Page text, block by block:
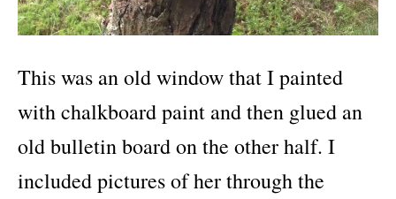
This was an old window that I painted
with chalkboard paint and then glued an
old bulletin board on the other half. I
included pictures of her through the